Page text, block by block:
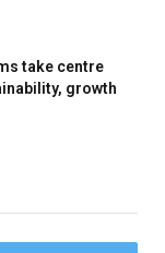
take centre
growth